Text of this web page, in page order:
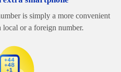
is simply a more convenient
local or a foreign number.